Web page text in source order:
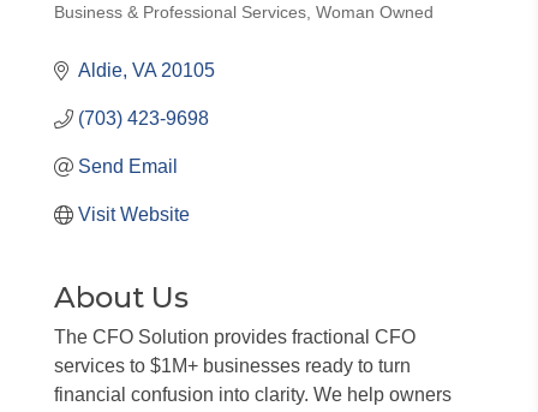
Categories
Business & Professional Services Woman Owned
Aldie VA 20105
(703) 423-9698
Send Email
Visit Website
About Us
The CFO Solution provides fractional CFO
services to $1M+ businesses ready to turn
financial confusion into clarity. We help owners